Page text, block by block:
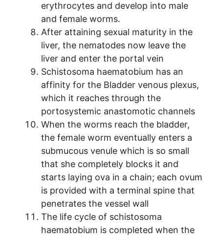
erythrocytes and develop into male
and female worms.
After attaining sexual maturity in the
liver, the nematodes now leave the
liver and enter the portal vein
Schistosoma haematobium has an
affinity for the Bladder venous plexus,
which it reaches through the
portosystemic anastomotic channels
When the worms reach the bladder,
the female worm eventually enters a
submucous venule which is so small
that she completely blocks it and
starts laying ova in a chain; each ovum
is provided with a terminal spine that
penetrates the vessel wall
The life cycle of schistosoma
haematobium is completed when the